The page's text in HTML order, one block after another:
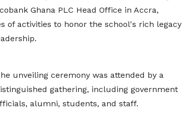
Ghana PLC Head Office in Accra,
of activities to honor the school's rich legacy
unveiling ceremony was attended by a
gathering, including government
alumni, students, and staff.